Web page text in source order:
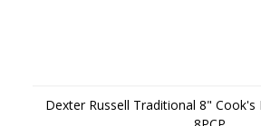
Dexter Russell Traditional 8" Cook's